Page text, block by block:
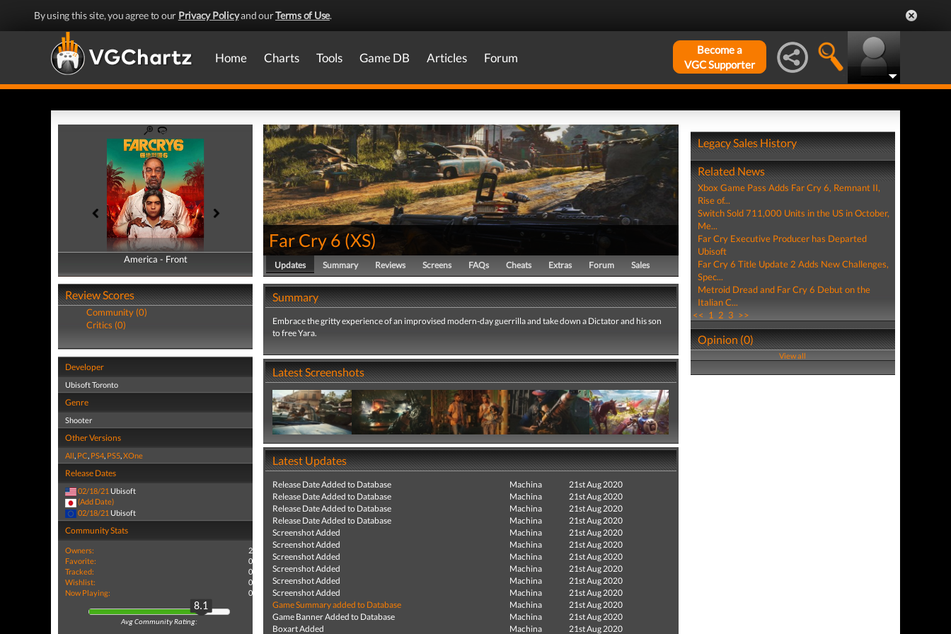
By using this site, you agree to our Privacy Policyand ourTerms of Use.
Home Charts Tools Game DB Articles Forum
Become a
VGC Supporter
America - Front
America - Back
Review Scores
Community (0)
Critics (0)
Developer
Ubisoft Toronto
Genre
Shooter
Other Versions
All, PC, PS4, PS5,XOne
Release Dates
02/18/21 Ubisoft
(Add Date)
02/18/21 Ubisoft
Community Stats
Owners:
2
Favorite:
0
Tracked:
0
Wishlist:
0
Now Playing:
0
8.1
Avg Community Rating:
Far Cry 6 (XS)
Updates Summary Reviews Screens FAQs Cheats Extras Forum Sales
Summary
Embrace the gritty experience of an improvised modern-day guerrilla and take down a Dictator and his son
to free Yara.
Latest Screenshots
Latest Updates
Release Date Added to Database Machina
21st Aug 2020
Release Date Added to Database
Machina
21st Aug 2020
Release Date Added to Database
Machina
21st Aug 2020
Release Date Added to Database
Machina
21st Aug 2020
Screenshot Added
Machina
21st Aug 2020
Screenshot Added
Machina
21st Aug 2020
Screenshot Added
Machina
21st Aug 2020
Screenshot Added
Machina
21st Aug 2020
Screenshot Added
Machina
21st Aug 2020
Screenshot Added
Machina
21st Aug 2020
Game Summary added to Database
Machina
21st Aug 2020
Game Banner Added to Database
Machina
21st Aug 2020
Boxart Added
Machina 21st Aug 2020
Legacy Sales History
Related News
Xbox Game Pass Adds Far Cry 6, Remnant II,
Rise of...
Switch Sold 711,000 Units in the US in October,
Me...
Far Cry Executive Producer has Departed
Ubisoft
Far Cry 6 Title Update 2 Adds New Challenges,
Spec...
Metroid Dread and Far Cry 6 Debut on the
Italian C...
<< 1 2 3 >>
Opinion (0)
View all